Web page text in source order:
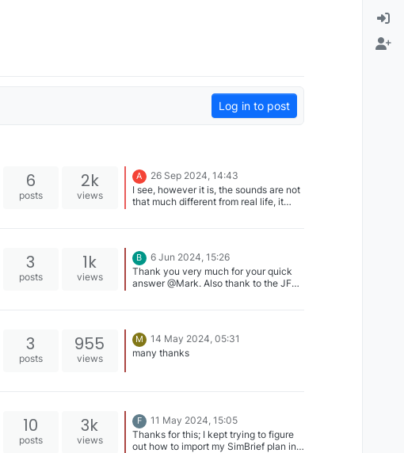
Log in to post
6
posts
2k
views
A
26 Sep 2024, 14:43
I see, however it is, the sounds are not
that much different from real life, it
3
posts
1k
views
B
6 Jun 2024, 15:26
Thank you very much for your quick
answer @Mark. Also thank to the JF
3
posts
955
views
M
14 May 2024, 05:31
many thanks
10
posts
3k
views
F
11 May 2024, 15:05
Thanks for this; I kept trying to figure
out how to import my SimBrief plan in